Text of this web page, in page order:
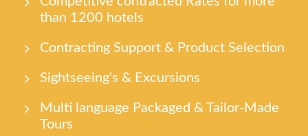
than 1200 hotels
Contracting Support & Product Selection
Sightseeing's & Excursions
Multi language Packaged & Tailor-Made
Tours